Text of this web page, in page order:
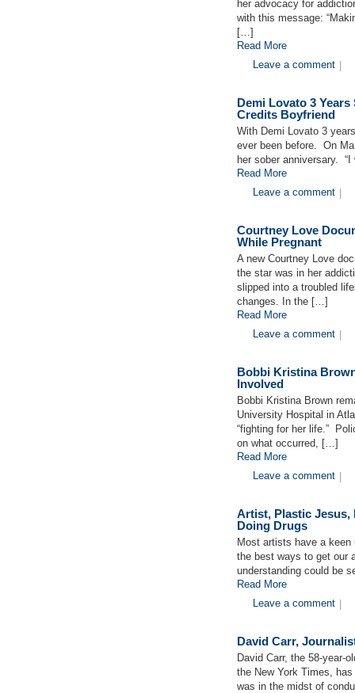
her advocacy for
with this message:
[…]
Read More
Leave a comment
Demi Lovato 3
Credits Boyfriend
With Demi Lovato 3
ever been before. On
her sober anniversary.
Read More
Leave a comment
Courtney Love
While Pregnant
A new Courtney Love
the star was in her
slipped into a troubled
changes. In the […]
Read More
Leave a comment
Bobbi Kristina
Involved
Bobbi Kristina Brown
University Hospital in
“fighting for her life.”
on what occurred, […]
Read More
Leave a comment
Artist, Plastic Jesus,
Doing Drugs
Most artists have a
the best ways to get our
understanding could be
Read More
Leave a comment
David Carr,
David Carr, the 58-year-
the New York Times,
was in the midst of